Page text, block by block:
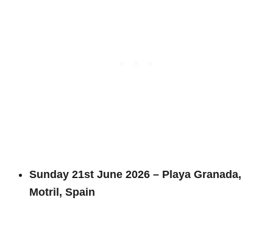
Sunday 21st June 2026 – Playa Granada,
Motril, Spain